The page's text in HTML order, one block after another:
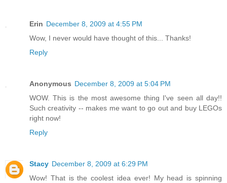
Erin December 8, 2009 at 4:55 PM
Wow, I never would have thought of this... Thanks!
Reply
Anonymous December 8, 2009 at 5:04 PM
WOW. This is the most awesome thing I've seen all day!!
Such creativity -- makes me want to go out and buy LEGOs
right now!
Reply
Stacy December 8, 2009 at 6:29 PM
Wow! That is the coolest idea ever! My head is spinning